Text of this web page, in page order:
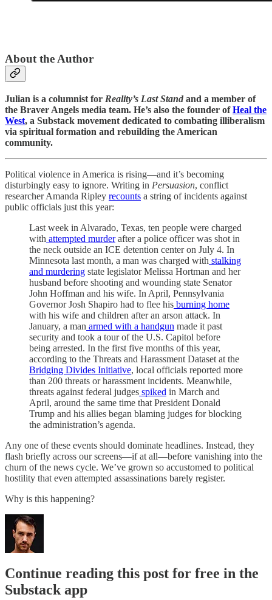
About the Author
Julian is a columnist for Reality’s Last Stand and a member of
the Braver Angels media team. He’s also the founder ofHeal the
West, a Substack movement dedicated to combating illiberalism
via spiritual formation and rebuilding the American
community.
Political violence in America is rising—and it’s becoming
disturbingly easy to ignore. Writing in Persuasion, conflict
researcher Amanda Ripley recounts a string of incidents against
public officials just this year:
Last week in Alvarado, Texas, ten people were charged
with attempted murderafter a police officer was shot in
the neck outside an ICE detention center on July 4. In
Minnesota last month, a man was charged with stalking
and murdering state legislator Melissa Hortman and her
husband before shooting and wounding state Senator
John Hoffman and his wife. In April, Pennsylvania
Governor Josh Shapiro had to flee his burning home
with his wife and children after an arson attack. In
January, a man armed with a handgun made it past
security and took a tour of the U.S. Capitol before
being arrested. In the first five months of this year,
according to the Threats and Harassment Dataset at the
Bridging Divides Initiative, local officials reported more
than 200 threats or harassment incidents. Meanwhile,
threats against federal judges spiked in March and
April, around the same time that President Donald
Trump and his allies began blaming judges for blocking
the administration’s agenda.
Any one of these events should dominate headlines. Instead, they
flash briefly across our screens—if at all—before vanishing into the
churn of the news cycle. We’ve grown so accustomed to political
hostility that even attempted assassinations barely register.
Why is this happening?
Continue reading this post for free in the
Substack app